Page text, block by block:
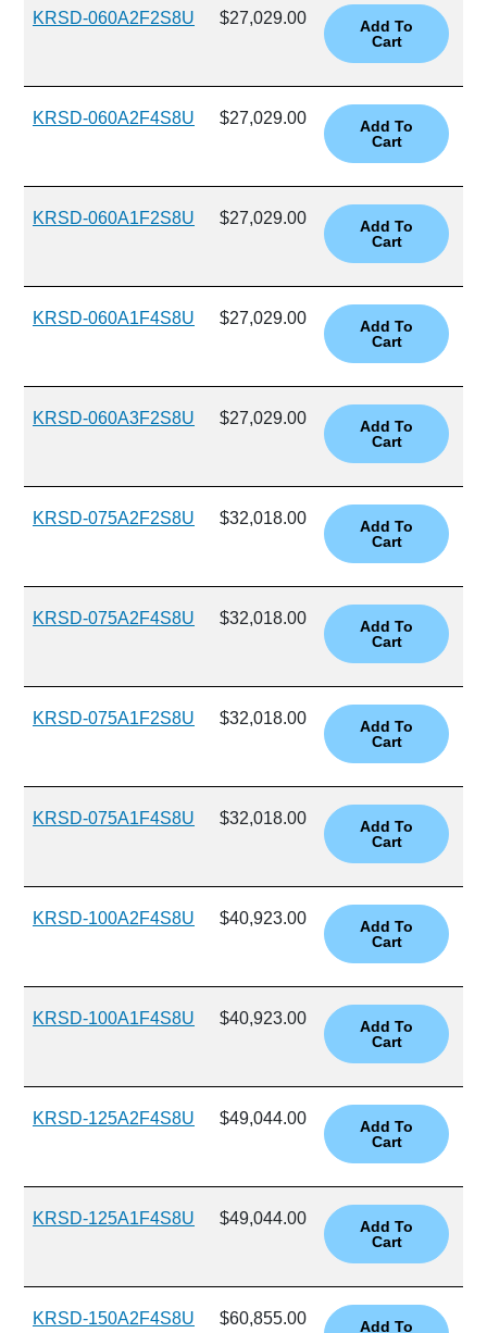
KRSD-060A2F2S8U $27,029.00
KRSD-060A2F4S8U $27,029.00
KRSD-060A1F2S8U $27,029.00
KRSD-060A1F4S8U $27,029.00
KRSD-060A3F2S8U $27,029.00
KRSD-075A2F2S8U $32,018.00
KRSD-075A2F4S8U $32,018.00
KRSD-075A1F2S8U $32,018.00
KRSD-075A1F4S8U $32,018.00
KRSD-100A2F4S8U $40,923.00
KRSD-100A1F4S8U $40,923.00
KRSD-125A2F4S8U $49,044.00
KRSD-125A1F4S8U $49,044.00
KRSD-150A2F4S8U $60,855.00